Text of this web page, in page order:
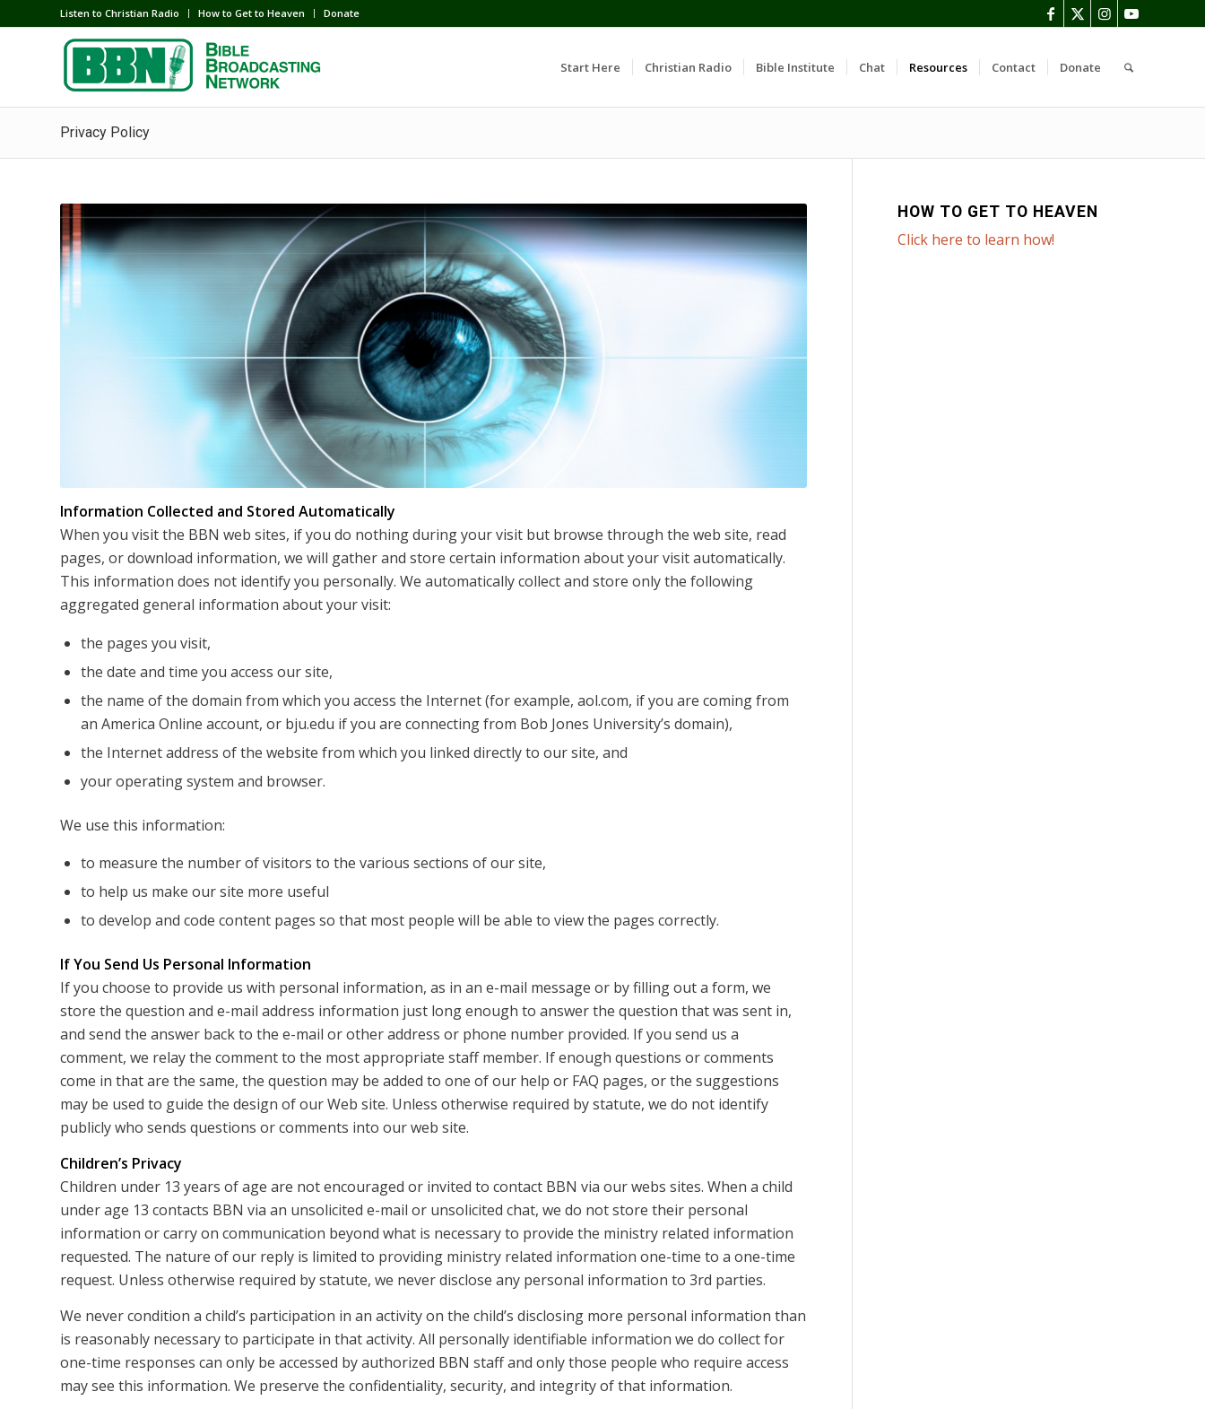
Listen to Christian Radio How to Get to Heaven Donate
Start Here Christian Radio Bible Institute Chat Resources Contact Donate
Privacy Policy
Information Collected and Stored Automatically
When you visit the BBN web sites, if you do nothing during your visit but browse through the web site, read
pages, or download information, we will gather and store certain information about your visit automatically.
This information does not identify you personally. We automatically collect and store only the following
aggregated general information about your visit:
the pages you visit,
the date and time you access our site,
the name of the domain from which you access the Internet (for example, aol.com, if you are coming from
an America Online account, or bju.edu if you are connecting from Bob Jones University’s domain),
the Internet address of the website from which you linked directly to our site, and
your operating system and browser.
We use this information:
to measure the number of visitors to the various sections of our site,
to help us make our site more useful
to develop and code content pages so that most people will be able to view the pages correctly.
If You Send Us Personal Information
If you choose to provide us with personal information, as in an e-mail message or by filling out a form, we
store the question and e-mail address information just long enough to answer the question that was sent in,
and send the answer back to the e-mail or other address or phone number provided. If you send us a
comment, we relay the comment to the most appropriate staff member. If enough questions or comments
come in that are the same, the question may be added to one of our help or FAQ pages, or the suggestions
may be used to guide the design of our Web site. Unless otherwise required by statute, we do not identify
publicly who sends questions or comments into our web site.
Children’s Privacy
Children under 13 years of age are not encouraged or invited to contact BBN via our webs sites. When a child
under age 13 contacts BBN via an unsolicited e-mail or unsolicited chat, we do not store their personal
information or carry on communication beyond what is necessary to provide the ministry related information
requested. The nature of our reply is limited to providing ministry related information one-time to a one-time
request. Unless otherwise required by statute, we never disclose any personal information to 3rd parties.
We never condition a child’s participation in an activity on the child’s disclosing more personal information than
is reasonably necessary to participate in that activity. All personally identifiable information we do collect for
one-time responses can only be accessed by authorized BBN staff and only those people who require access
may see this information. We preserve the confidentiality, security, and integrity of that information.
HOW TO GET TO HEAVEN
Click here to learn how!